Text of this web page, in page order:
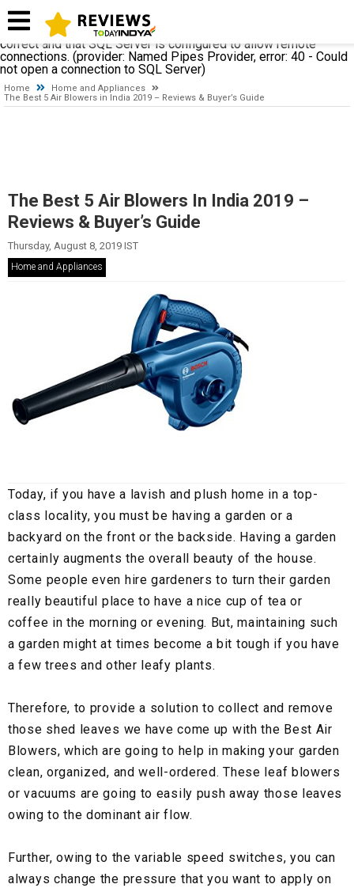
establishing a connection to SQL Server. The server was not
found or was not accessible. Verify that the instance name is
correct and that SQL Server is configured to allow remote
connections. (provider: Named Pipes Provider, error: 40 - Could
not open a connection to SQL Server)
Home
Home and Appliances
The Best 5 Air Blowers in India 2019 – Reviews & Buyer’s Guide
The Best 5 Air Blowers In India 2019 –
Reviews & Buyer’s Guide
Thursday, August 8, 2019 IST
Home and Appliances
Today, if you have a lavish and plush home in a top-
class locality, you must be having a garden or a
backyard on the front or the backside. Having a garden
certainly augments the overall beauty of the house.
Some people even hire gardeners to turn their garden
really beautiful place to have a nice cup of tea or
coffee in the morning or evening. But, maintaining such
a garden might at times become a bit tough if you have
a few trees and other leafy plants.
Therefore, to provide a solution to collect and remove
those shed leaves we have come up with the Best Air
Blowers, which are going to help in making your garden
clean, organized, and well-ordered. These leaf blowers
or vacuums are going to easily push away those leaves
owing to the dominant air flow.
Further, owing to the variable speed switches, you can
always change the pressure that you want to apply on